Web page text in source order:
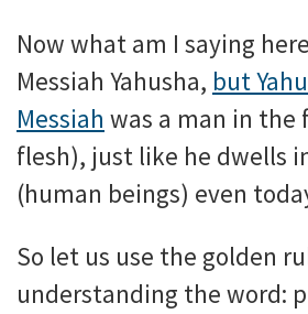
Now what am I saying
Messiah Yahusha, but
Messiah was a man in the
flesh), just like he dwells
(human beings) even
So let us use the golden
understanding the word: